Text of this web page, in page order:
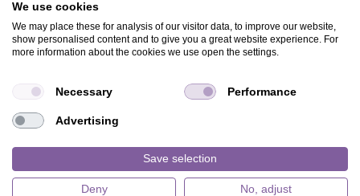
TERMS & CONDITIONS
CHARITY
MAGAZINE
FAQ
We use cookies
We may place these for analysis of our visitor data, to improve our website,
show personalised content and to give you a great website experience. For
more information about the cookies we use open the settings.
Necessary Performance
Advertising
Save selection
Deny No, adjust